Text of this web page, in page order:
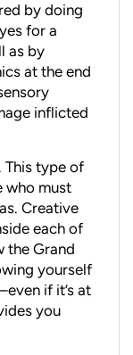
by doing
for a
as by
at the end
inflicted
This type of
who must
Creative
each of
the Grand
yourself
if it’s at
you